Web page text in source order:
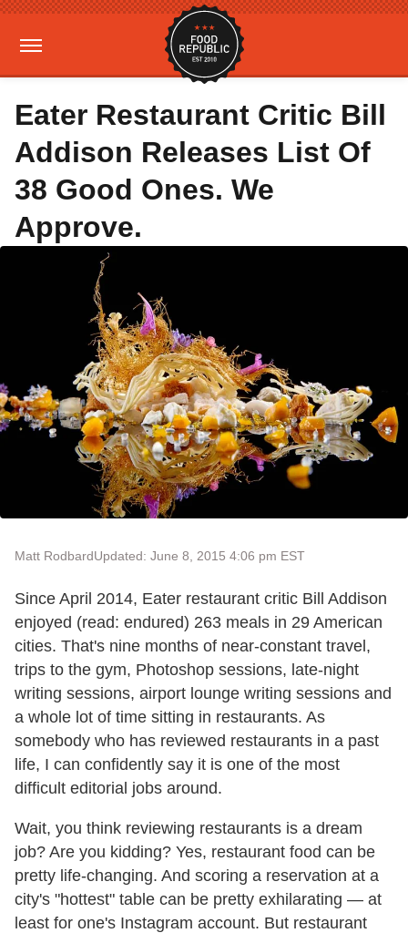
Eater Restaurant Critic Bill
Addison Releases List Of
38 Good Ones. We
Approve.
Matt RodbardUpdated: June 8, 2015 4:06 pm EST
Since April 2014, Eater restaurant critic Bill Addison
enjoyed (read: endured) 263 meals in 29 American
cities. That's nine months of near-constant travel,
trips to the gym, Photoshop sessions, late-night
writing sessions, airport lounge writing sessions and
a whole lot of time sitting in restaurants. As
somebody who has reviewed restaurants in a past
life, I can confidently say it is one of the most
difficult editorial jobs around.
Wait, you think reviewing restaurants is a dream
job? Are you kidding? Yes, restaurant food can be
pretty life-changing. And scoring a reservation at a
city's "hottest" table can be pretty exhilarating — at
least for one's Instagram account. But restaurant